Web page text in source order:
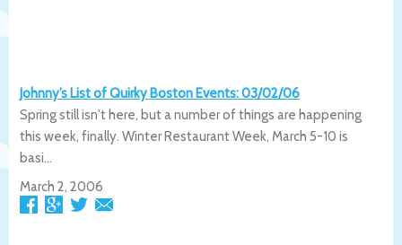
Johnny’s List of Quirky Boston Events: 03/02/06
Spring still isn't here, but a number of things are happening
this week, finally. Winter Restaurant Week, March 5-10 is
basi...
March 2, 2006